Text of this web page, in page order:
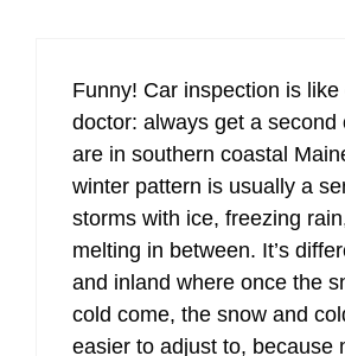
Funny! Car inspection is
doctor: always get a second
are in southern coastal
winter pattern is usually a
storms with ice, freezing
melting in between. It’s
and inland where once the
cold come, the snow and
easier to adjust to, because